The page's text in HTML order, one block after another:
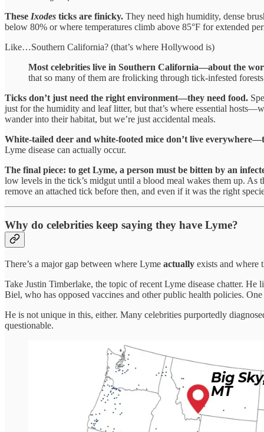
These Ixodes ticks are finicky. They need high humidity, dense
below 80% or where temperatures climb above 85°F for extended
Like…Southern California? (that’s where Hollywood is)
Most celebrities live in Southern California—about the
that so many of them are frolicking through tick-infested
Ticks don’t just need the right environment—they need food.
just for the humidity and leaf litter, but that’s where essential
wander into their habitat, but we’re just accidental meals.
White-tailed deer and white-footed mice don’t live
Lyme disease can actually occur.
The final piece: to get Lyme, a person must be bitten by an
low levels in the tick’s midgut until a blood meal wakes them up.
remove an attached tick before then, and even if it was the right
Why do celebrities keep saying they have Lyme?
There’s a major gap between where Lyme actually exists and where
Take Justin Timberlake, the topic of recent Lyme disease chatter.
Biel, who has opposed vaccines and other public health policies.
He is not unique in this, either. Many celebrities purportedly
questionable.